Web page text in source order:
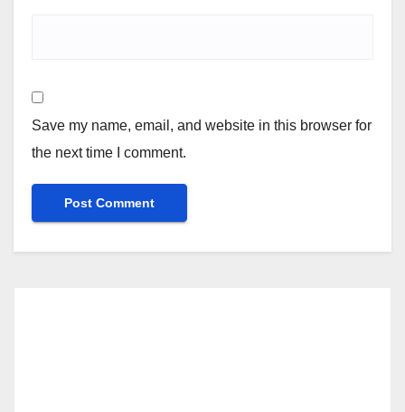
Save my name, email, and website in this browser for
the next time I comment.